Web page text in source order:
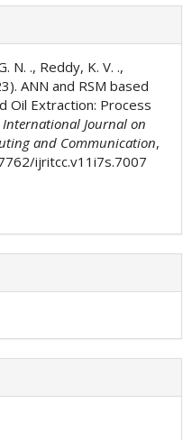
N. ., Reddy, K. V. .,
ANN and RSM based
Oil Extraction: Process
International Journal on
and Communication,
ijritcc.v11i7s.7007